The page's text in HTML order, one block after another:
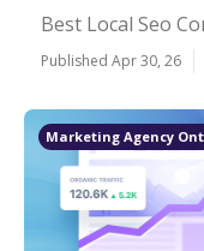
Best Local Seo
Published Apr 30, 26
Marketing Agency